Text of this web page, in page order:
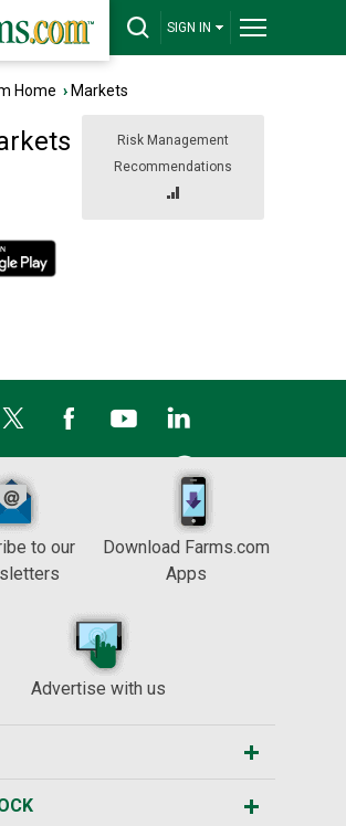
SIGN IN
Home › Markets
Risk Management
Recommendations
to our
Download Farms.com
Apps
Advertise with us